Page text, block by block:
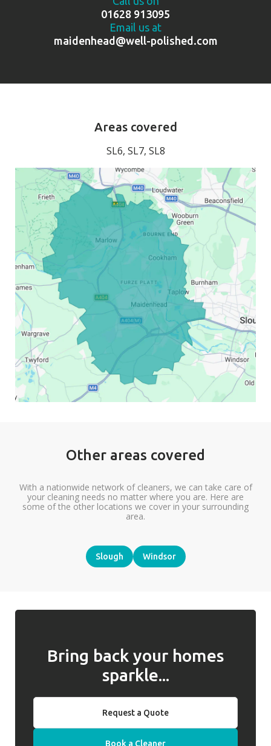
01628 913095
Email us at
maidenhead@well-polished.com
Areas covered
SL6, SL7, SL8
Other areas covered
With a nationwide network of cleaners, we can take care of
your cleaning needs no matter where you are. Here are
some of the other locations we cover in your surrounding
area.
Slough Windsor
Bring back your homes
sparkle...
Request a Quote
Book a Cleaner